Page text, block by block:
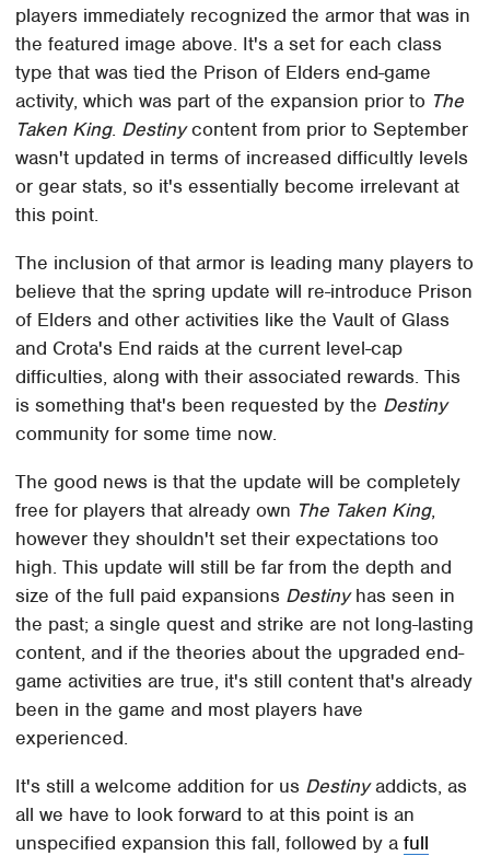
players immediately recognized the armor that was in
the featured image above. It's a set for each class
type that was tied the Prison of Elders end-game
activity, which was part of the expansion prior to The
Taken King. Destinycontent from prior to September
wasn't updated in terms of increased difficultly levels
or gear stats, so it's essentially become irrelevant at
this point.
The inclusion of that armor is leading many players to
believe that the spring update will re-introduce Prison
of Elders and other activities like the Vault of Glass
and Crota's End raids at the current level-cap
difficulties, along with their associated rewards. This
is something that's been requested by the Destiny
community for some time now.
The good news is that the update will be completely
free for players that already own The Taken King,
however they shouldn't set their expectations too
high. This update will still be far from the depth and
size of the full paid expansions Destinyhas seen in
the past; a single quest and strike are not long-lasting
content, and if the theories about the upgraded end-
game activities are true, it's still content that's already
been in the game and most players have
experienced.
It's still a welcome addition for us Destinyaddicts, as
all we have to look forward to at this point is an
unspecified expansion this fall, followed by afull